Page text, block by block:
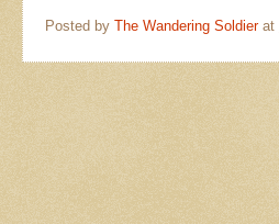
Posted by The Wandering Soldier at